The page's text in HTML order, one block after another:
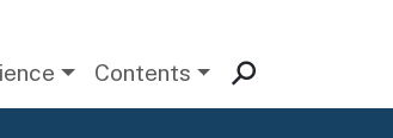
Contents